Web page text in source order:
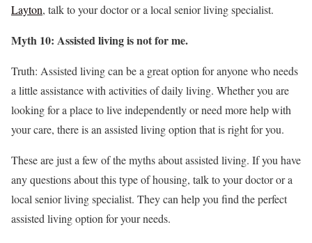
Layton, talk to your doctor or a local senior living specialist.
Myth 10: Assisted living is not for me.
Truth: Assisted living can be a great option for anyone who needs
a little assistance with activities of daily living. Whether you are
looking for a place to live independently or need more help with
your care, there is an assisted living option that is right for you.
These are just a few of the myths about assisted living. If you have
any questions about this type of housing, talk to your doctor or a
local senior living specialist. They can help you find the perfect
assisted living option for your needs.